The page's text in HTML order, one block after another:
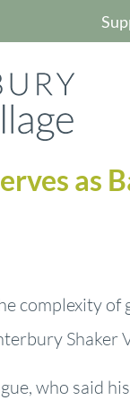
as
complexity of
Shaker
who said